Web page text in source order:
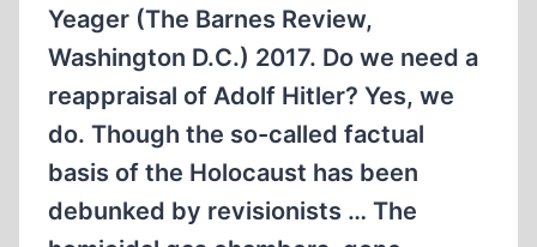
Yeager (The Barnes Review,
Washington D.C.) 2017. Do we need a
reappraisal of Adolf Hitler? Yes, we
do. Though the so-called factual
basis of the Holocaust has been
debunked by revisionists … The